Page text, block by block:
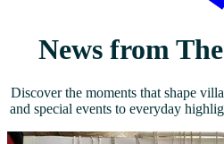
News from
Discover the moments that shape
and special events to everyday